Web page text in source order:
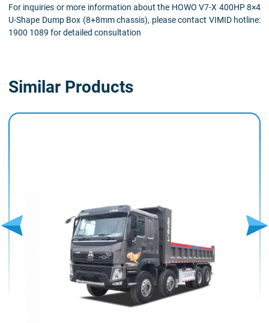
For inquiries or more information about the HOWO V7-X 400HP 8×4
U-Shape Dump Box (8+8mm chassis), please contact VIMID hotline:
1900 1089 for detailed consultation
Similar Products